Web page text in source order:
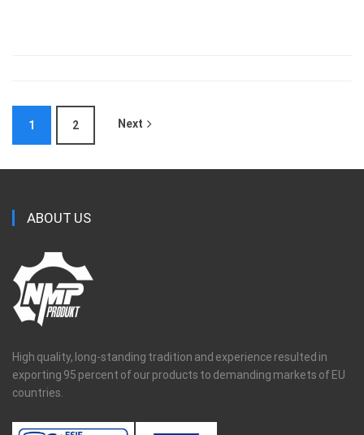
1 2 Next
ABOUT US
High quality, long-standing tradition and experience resulted in
exporting 95 percent of our products to demanding markets of EU
countries.